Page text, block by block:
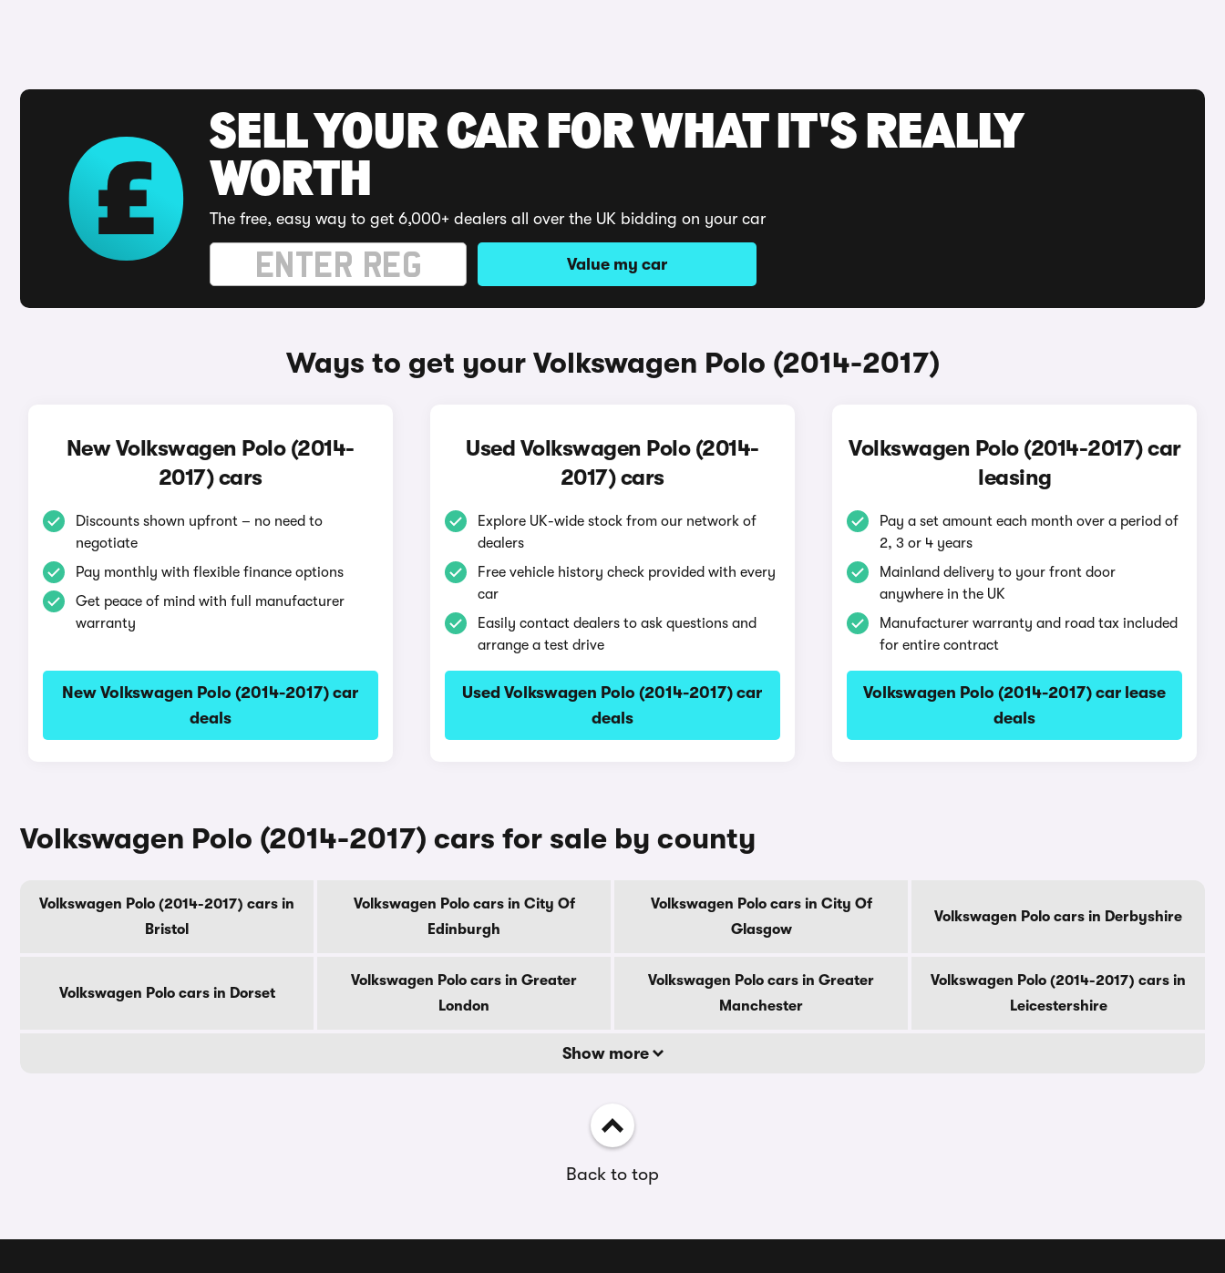
SELL YOUR CAR FOR WHAT IT'S REALLY
WORTH
The free, easy way to get 6,000+ dealers all over the UK bidding on your car
Value my car
Ways to get your Volkswagen Polo (2014-2017)
New Volkswagen Polo (2014-
2017) cars
Discounts shown upfront – no need to
negotiate
Pay monthly with flexible finance options
Get peace of mind with full manufacturer
warranty
New Volkswagen Polo (2014-2017) car
deals
Used Volkswagen Polo (2014-
2017) cars
Explore UK-wide stock from our network of
dealers
Free vehicle history check provided with every
car
Easily contact dealers to ask questions and
arrange a test drive
Used Volkswagen Polo (2014-2017) car
deals
Volkswagen Polo (2014-2017) car
leasing
Pay a set amount each month over a period of
2, 3 or 4 years
Mainland delivery to your front door
anywhere in the UK
Manufacturer warranty and road tax included
for entire contract
Volkswagen Polo (2014-2017) car lease
deals
Volkswagen Polo (2014-2017) cars for sale by county
Volkswagen Polo (2014-2017) cars in
Bristol
Volkswagen Polo cars in City Of
Edinburgh
Volkswagen Polo cars in City Of
Glasgow
Volkswagen Polo cars in Derbyshire
Volkswagen Polo cars in Dorset
Volkswagen Polo cars in Greater
London
Volkswagen Polo cars in Greater
Manchester
Volkswagen Polo (2014-2017) cars in
Leicestershire
Show more
Back to top